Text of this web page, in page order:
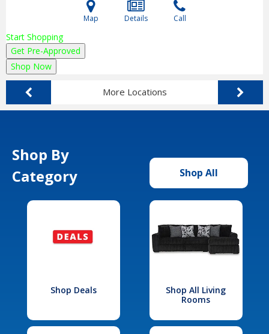
Map Details Call
Start Shopping
Get Pre-Approved
Shop Now
More Locations
Shop By
Category
Shop All
Shop Deals
Shop All Living
Rooms